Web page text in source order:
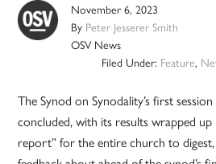
November 6, 2023
By Peter Jesserer Smith
OSV News
Filed Under: Feature,
The Synod on Synodality’s first
concluded, with its results wrapped up
report” for the entire church to